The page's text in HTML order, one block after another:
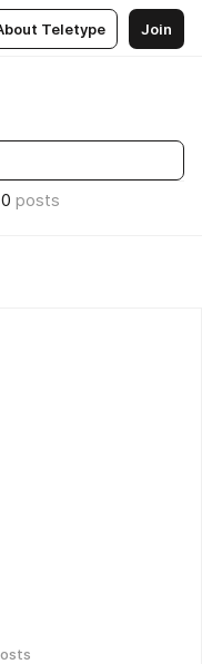
Teletype Join
0 posts